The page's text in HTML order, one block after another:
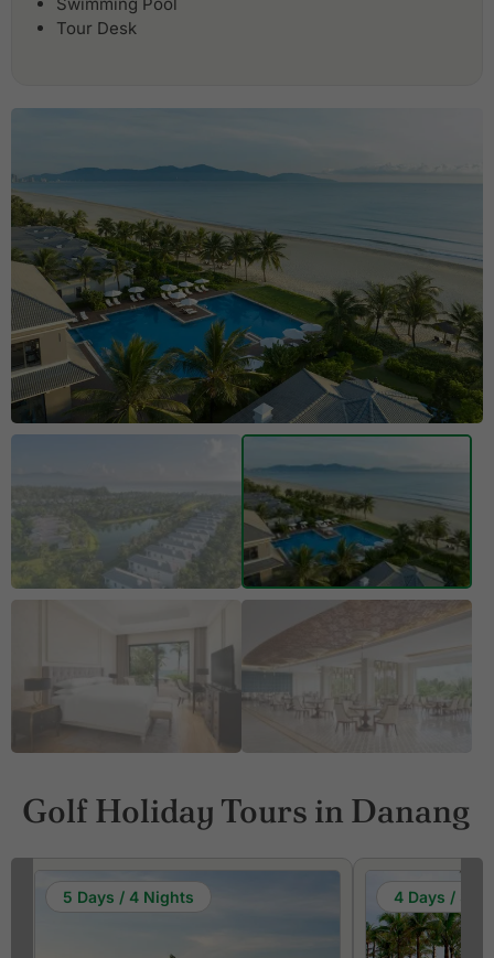
Tour Desk
Golf Holiday Tours in Danang
5 Days / 4 Nights 4 Days / 3